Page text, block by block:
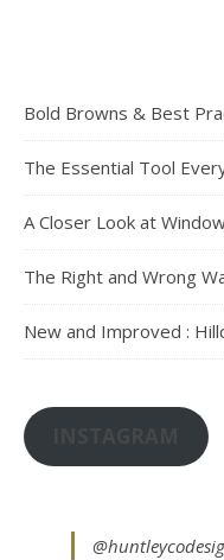
Bold Browns & Best
The Essential Tool
A Closer Look at
The Right and Wrong
New and Improved :